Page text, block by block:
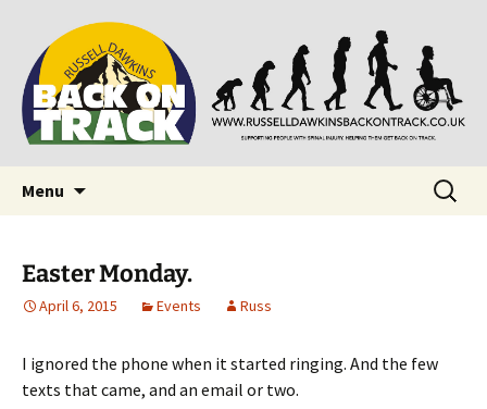
Back on Track
Supporting people with Spinal Injuries. Also,
Russ Dawkins' blog
Menu
Search
for:
Easter Monday.
April 6, 2015 Events Russ
I ignored the phone when it started ringing. And the few
texts that came, and an email or two.